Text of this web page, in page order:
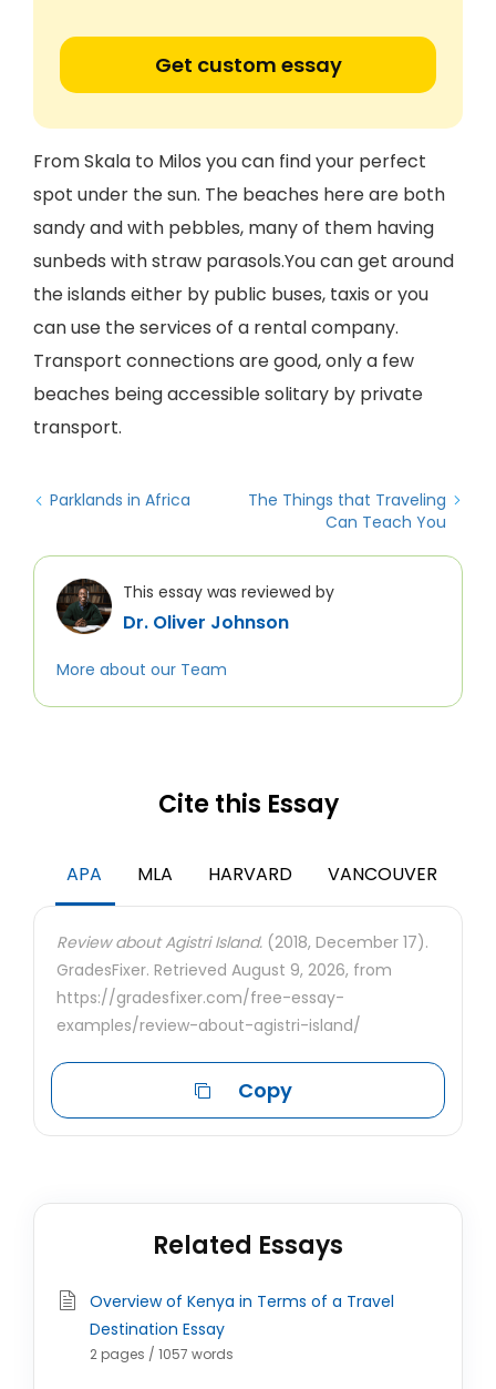
Get custom essay
From Skala to Milos you can find your perfect
spot under the sun. The beaches here are both
sandy and with pebbles, many of them having
sunbeds with straw parasols.You can get around
the islands either by public buses, taxis or you
can use the services of a rental company.
Transport connections are good, only a few
beaches being accessible solitary by private
transport.
Parklands in Africa
The Things that Traveling
Can Teach You
This essay was reviewed by
Dr. Oliver Johnson
More about our Team
Cite this Essay
APA MLA HARVARD VANCOUVER
Review about Agistri Island. (2018, December 17).
GradesFixer. Retrieved August 9, 2026, from
https://gradesfixer.com/free-essay-
examples/review-about-agistri-island/
Copy
Related Essays
Overview of Kenya in Terms of a Travel
Destination Essay
2 pages / 1057 words